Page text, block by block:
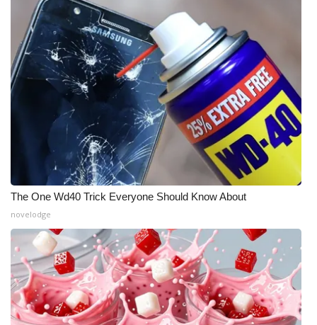
The One Wd40 Trick Everyone Should Know About
novelodge